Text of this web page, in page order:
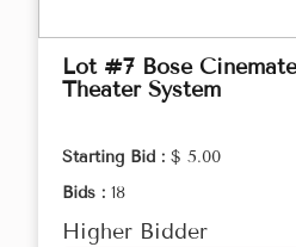
Lot #7 Bose
Theater System
Starting Bid : $ 5.00
Bids : 18
Higher Bidder